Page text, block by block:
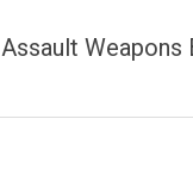
Assault Weapons